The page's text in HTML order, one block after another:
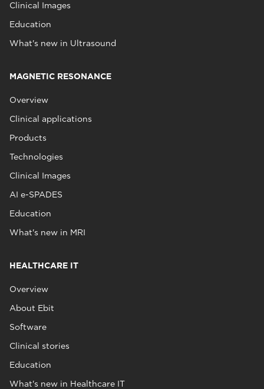
Clinical Images
Education
What's new in Ultrasound
MAGNETIC RESONANCE
Overview
Clinical applications
Products
Technologies
Clinical Images
AI e-SPADES
Education
What's new in MRI
HEALTHCARE IT
Overview
About Ebit
Software
Clinical stories
Education
What's new in Healthcare IT